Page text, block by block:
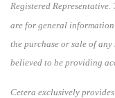
Registered
are for general
the purchase or sale of
believed to be providing
Cetera exclusively